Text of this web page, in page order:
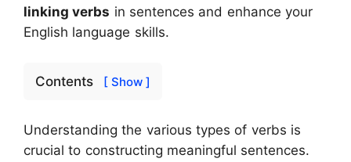
linking verbs in sentences and enhance your
English language skills.
Contents [ Show ]
Understanding the various types of verbs is
crucial to constructing meaningful sentences.